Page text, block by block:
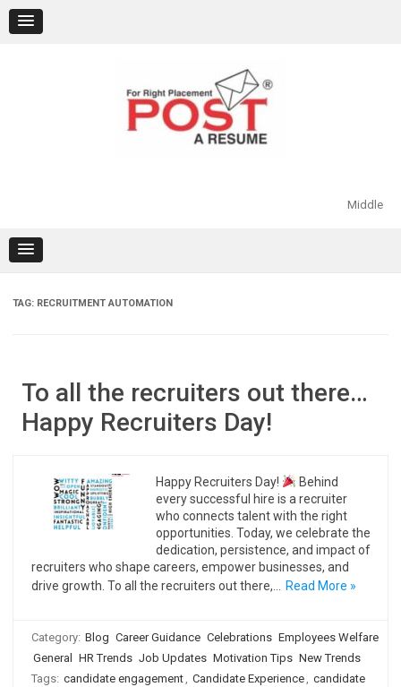
content
Middle
TAG: RECRUITMENT AUTOMATION
To all the recruiters out there…
Happy Recruiters Day!
Happy Recruiters Day!
Behind
every successful hire is a recruiter
who connects talent with the right
opportunities. Today, we celebrate the
dedication, persistence, and impact of
recruiters who shape careers, empower businesses, and
drive growth. To all the recruiters out there,…
Read More »
Category: Blog Career Guidance Celebrations Employees Welfare
General
HR Trends Job Updates Motivation Tips New Trends
Tags: candidate engagement, Candidate Experience, candidate